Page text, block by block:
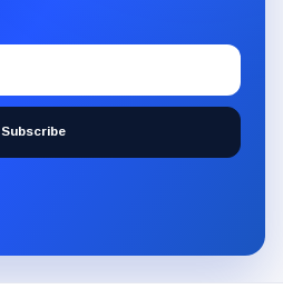
Subscribe